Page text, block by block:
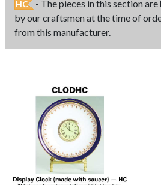
HC
- The pieces in this section
by our craftsmen at the time of
from this manufacturer.